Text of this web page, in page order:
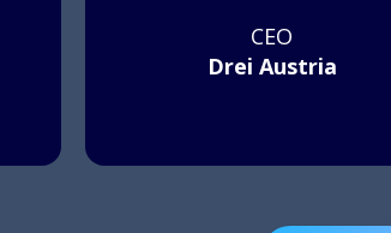
CEO
Drei Austria